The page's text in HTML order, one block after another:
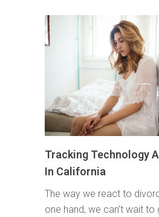
Tracking Technology
In California
The way we react to
one hand, we can’t wait to